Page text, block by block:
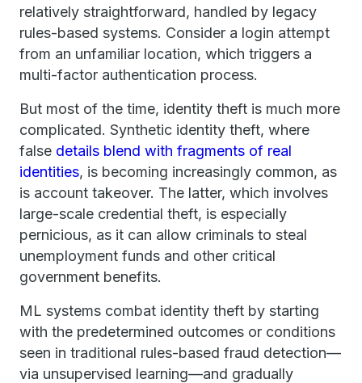
relatively straightforward, handled by legacy
rules-based systems. Consider a login attempt
from an unfamiliar location, which triggers a
multi-factor authentication process.
But most of the time, identity theft is much more
complicated. Synthetic identity theft, where
false details blend with fragments of real
identities, is becoming increasingly common, as
is account takeover. The latter, which involves
large-scale credential theft, is especially
pernicious, as it can allow criminals to steal
unemployment funds and other critical
government benefits.
ML systems combat identity theft by starting
with the predetermined outcomes or conditions
seen in traditional rules-based fraud detection—
via unsupervised learning—and gradually